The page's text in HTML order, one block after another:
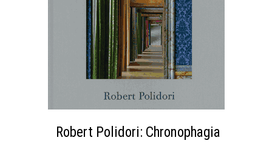
Robert Polidori: Chronophagia